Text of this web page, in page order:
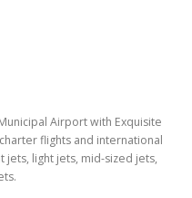
Airport with Exquisite
flights and international
light jets, mid-sized jets,